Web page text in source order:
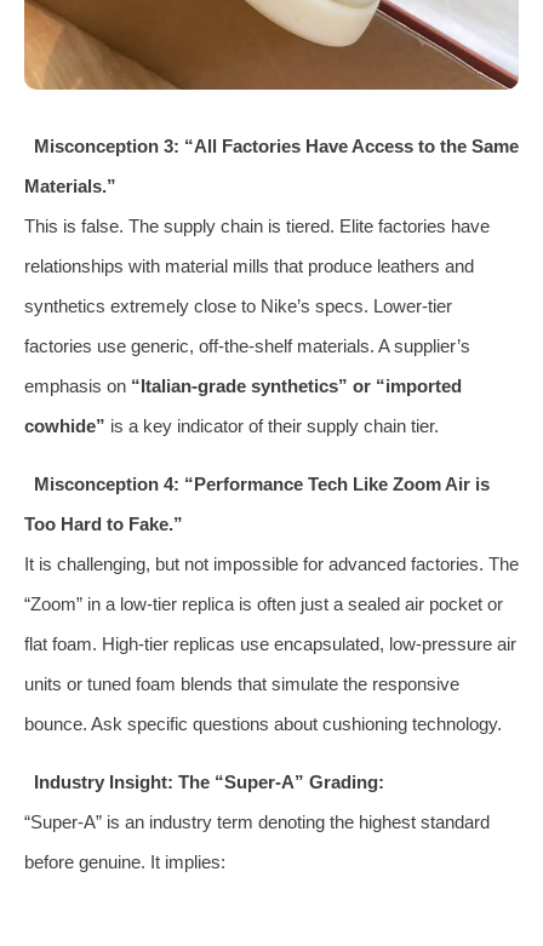
Misconception 3: “All Factories Have Access to the Same
Materials.”
This is false. The supply chain is tiered. Elite factories have
relationships with material mills that produce leathers and
synthetics extremely close to Nike’s specs. Lower-tier
factories use generic, off-the-shelf materials. A supplier’s
emphasis on “Italian-grade synthetics” or “imported
cowhide” is a key indicator of their supply chain tier.
Misconception 4: “Performance Tech Like Zoom Air is
Too Hard to Fake.”
It is challenging, but not impossible for advanced factories. The
“Zoom” in a low-tier replica is often just a sealed air pocket or
flat foam. High-tier replicas use encapsulated, low-pressure air
units or tuned foam blends that simulate the responsive
bounce. Ask specific questions about cushioning technology.
Industry Insight: The “Super-A” Grading:
“Super-A” is an industry term denoting the highest standard
before genuine. It implies: